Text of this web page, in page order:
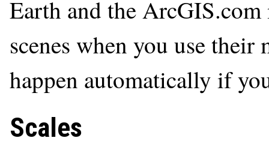
Earth and the
scenes when you use
happen automatically if
Scales